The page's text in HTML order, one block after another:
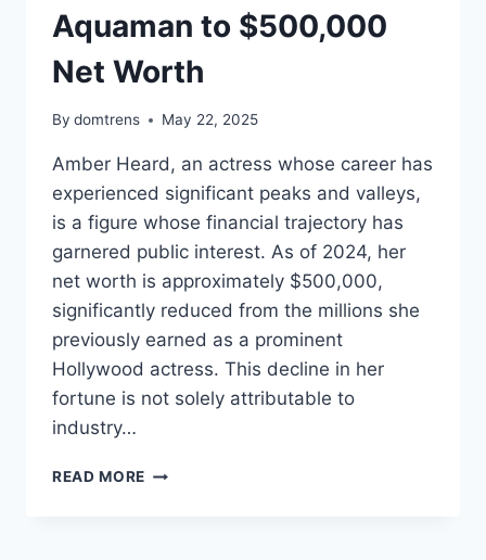
Aquaman to $500,000
Net Worth
By domtrens May 22, 2025
Amber Heard, an actress whose career has
experienced significant peaks and valleys,
is a figure whose financial trajectory has
garnered public interest. As of 2024, her
net worth is approximately $500,000,
significantly reduced from the millions she
previously earned as a prominent
Hollywood actress. This decline in her
fortune is not solely attributable to
industry…
READ MORE THE